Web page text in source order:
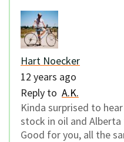
Hart Noecker
12 years ago
Reply to A.K.
Kinda surprised to
stock in oil and
Good for you, all the